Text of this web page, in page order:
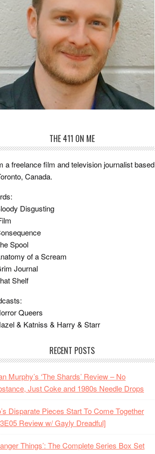
THE 411 ON ME
a freelance film and television journalist based
Canada.
Disgusting
Spool
of a Scream
Journal
Shelf
Queers
& Katniss & Harry & Starr
RECENT POSTS
Murphy’s ‘The Shards’ Review – No
Just Coke and 1980s Needle Drops
Disparate Pieces Start To Come Together
Review w/ Gayly Dreadful]
Things’: The Complete Series Box Set